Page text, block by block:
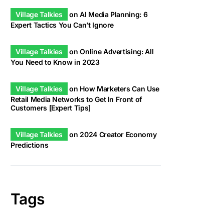
Village Talkies onAI Media Planning: 6
Expert Tactics You Can’t Ignore
Village Talkies onOnline Advertising: All
You Need to Know in 2023
Village Talkies on How Marketers Can Use
Retail Media Networks to Get In Front of
Customers [Expert Tips]
Village Talkies on 2024 Creator Economy
Predictions
Tags